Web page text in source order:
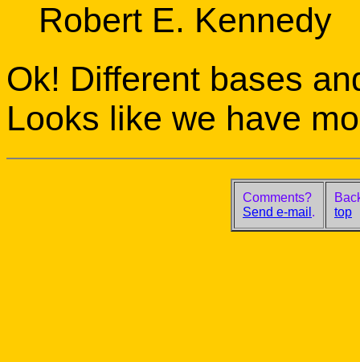
Robert E. Kennedy
Ok! Different bases
Looks like we have
Comments?
Send e-mail .
top